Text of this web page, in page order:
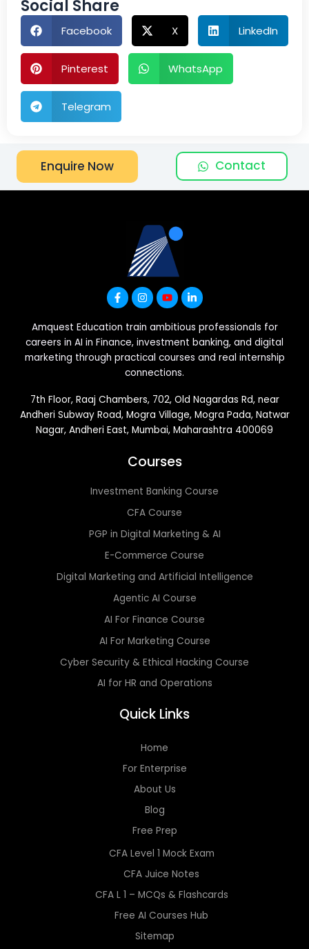
Social Share
Facebook X LinkedIn
Pinterest WhatsApp
Telegram
Enquire Now Contact
Amquest Education train ambitious professionals for
careers in AI in Finance, investment banking, and digital
marketing through practical courses and real internship
connections.
7th Floor, Raaj Chambers, 702, Old Nagardas Rd, near
Andheri Subway Road, Mogra Village, Mogra Pada, Natwar
Nagar, Andheri East, Mumbai, Maharashtra 400069
Courses
Investment Banking Course
CFA Course
PGP in Digital Marketing & AI
E-Commerce Course
Digital Marketing and Artificial Intelligence
Agentic AI Course
AI For Finance Course
AI For Marketing Course
Cyber Security & Ethical Hacking Course
AI for HR and Operations
Quick Links
Home
For Enterprise
About Us
Blog
Free Prep
CFA Level 1 Mock Exam
CFA Juice Notes
CFA L 1 – MCQs & Flashcards
Free AI Courses Hub
Sitemap